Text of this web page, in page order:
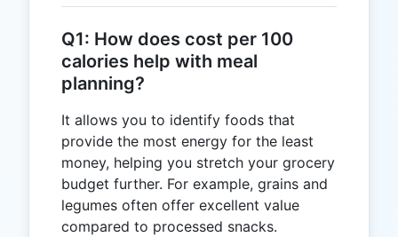
Q1: How does cost per 100
calories help with meal
planning?
It allows you to identify foods that
provide the most energy for the least
money, helping you stretch your grocery
budget further. For example, grains and
legumes often offer excellent value
compared to processed snacks.